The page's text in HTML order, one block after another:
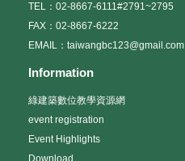
TEL：02-8667-6111#2791~2795
FAX：02-8667-6222
EMAIL：taiwangbc123@gmail.com
Information
綠建築數位教學資源網
event registration
Event Highlights
Download